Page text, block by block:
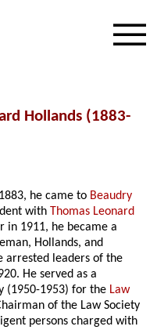
Hollands (1883-
he came to Beaudry
with Thomas Leonard
in 1911, he became a
Hollands, and
arrested leaders of the
He served as a
(1950-1953) for the Law
of the Law Society
persons charged with